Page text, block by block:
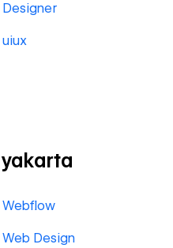
Designer
uiux
Webflow
Web Design